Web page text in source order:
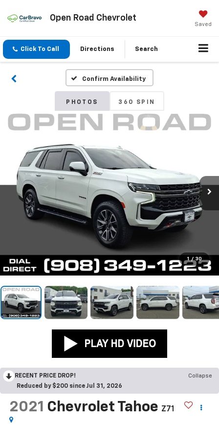
Open Road Chevrolet
Saved
Click To Call Directions Search
Confirm Availability
PHOTOS 360 SPIN
1 / 30
RECENT PRICE DROP!
Collapse
Reduced by $200 since Jul 31, 2026
2021 Chevrolet Tahoe Z71